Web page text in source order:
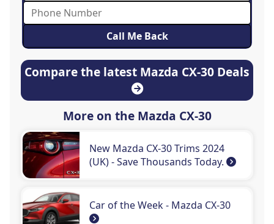
Compare the latest Mazda CX-30 Deals
More on the Mazda CX-30
New Mazda CX-30 Trims 2024
(UK) - Save Thousands Today.
Car of the Week - Mazda CX-30